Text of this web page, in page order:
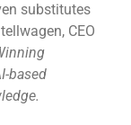
substitutes
CEO
based